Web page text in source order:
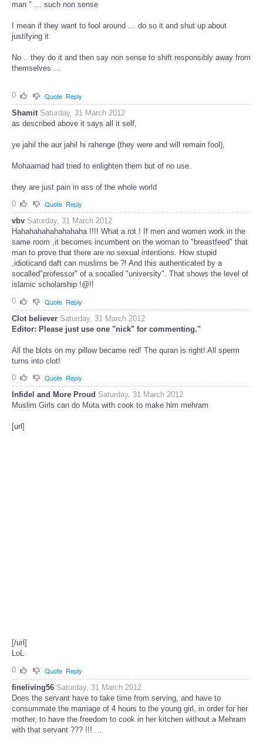
man " … such non sense
I mean if they want to fool around … do so it and shut up about
justifying it
No .. they do it and then say non sense to shift responsibly away from
themselves …
0 Quote Reply
Shamit Saturday, 31 March 2012
as described above it says all it self,
ye jahil the aur jahil hi rahenge (they were and will remain fool),
Mohaamad had tried to enlighten them but of no use.
they are just pain in ass of the whole world
0
Quote Reply
vbv Saturday, 31 March 2012
Hahahahahahahahaha !!!! What a rot ! If men and women work in the
same room ,it becomes incumbent on the woman to "breastfeed" that
man to prove that there are no sexual intentions. How stupid
,idioticand daft can muslims be ?! And this authenticated by a
socalled"professor" of a socalled "university". That shows the level of
islamic scholarship !@!!
0
Quote Reply
Clot believer Saturday, 31 March 2012
Editor: Please just use one "nick" for commenting."
All the blots on my pillow became red! The quran is right! All sperm
turns into clot!
0
Quote Reply
Infidel and More Proud Saturday, 31 March 2012
Muslim Girls can do Muta with cook to make him mehram
[url]
[/url]
LoL
0
Quote Reply
fineliving56 Saturday, 31 March 2012
Does the servant have to take time from serving, and have to
consummate the marriage of 4 hours to the young girl, in order for her
mother, to have the freedom to cook in her kitchen without a Mehram
with that servant ??? !!! …